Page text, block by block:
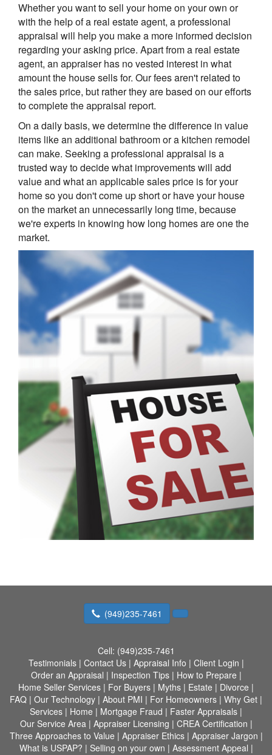
Whether you want to sell your home on your own or
with the help of a real estate agent, a professional
appraisal will help you make a more informed decision
regarding your asking price. Apart from a real estate
agent, an appraiser has no vested interest in what
amount the house sells for. Our fees aren't related to
the sales price, but rather they are based on our efforts
to complete the appraisal report.
On a daily basis, we determine the difference in value
items like an additional bathroom or a kitchen remodel
can make. Seeking a professional appraisal is a
trusted way to decide what improvements will add
value and what an applicable sales price is for your
home so you don't come up short or have your house
on the market an unnecessarily long time, because
we're experts in knowing how long homes are one the
market.
(949)235-7461
Cell: (949)235-7461
Testimonials| Contact Us| Appraisal Info | Client Login |
Order an Appraisal | Inspection Tips| How to Prepare |
Home Seller Services | For Buyers | Myths | Estate | Divorce |
FAQ | Our Technology | About PMI | For Homeowners | Why Get |
Services | Home | Mortgage Fraud | Faster Appraisals |
Our Service Area | Appraiser Licensing | CREA Certification |
Three Approaches to Value | Appraiser Ethics| Appraiser Jargon |
What is USPAP? | Selling on your own | Assessment Appeal |